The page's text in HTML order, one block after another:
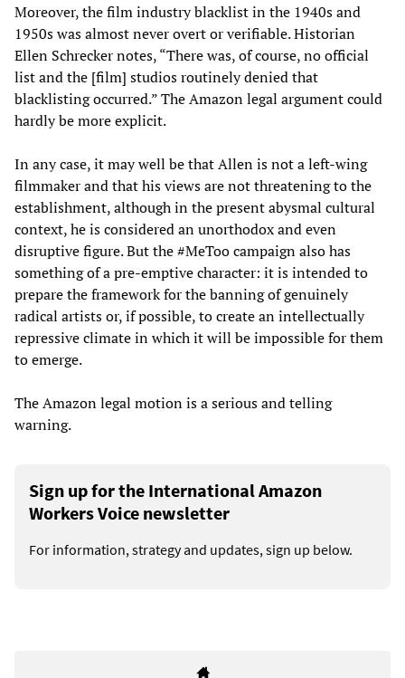
Moreover, the film industry blacklist in the 1940s and
1950s was almost never overt or verifiable. Historian
Ellen Schrecker notes, “There was, of course, no official
list and the [film] studios routinely denied that
blacklisting occurred.” The Amazon legal argument could
hardly be more explicit.
In any case, it may well be that Allen is not a left-wing
filmmaker and that his views are not threatening to the
establishment, although in the present abysmal cultural
context, he is considered an unorthodox and even
disruptive figure. But the #MeToo campaign also has
something of a pre-emptive character: it is intended to
prepare the framework for the banning of genuinely
radical artists or, if possible, to create an intellectually
repressive climate in which it will be impossible for them
to emerge.
The Amazon legal motion is a serious and telling
warning.
Sign up for the International Amazon
Workers Voice newsletter
For information, strategy and updates, sign up below.